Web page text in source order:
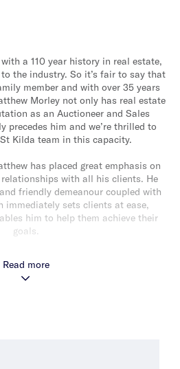
a 110 year history in real estate,
the industry. So it’s fair to say that
member and with over 35 years
Morley not only has real estate
as an Auctioneer and Sales
precedes him and we’re thrilled to
Kilda team in this capacity.
has placed great emphasis on
with all his clients. He
friendly demeanour coupled with
immediately sets clients at ease,
him to help them achieve their
goals.
himself on his ability to unite the
outcomes that exceed both of
Read more